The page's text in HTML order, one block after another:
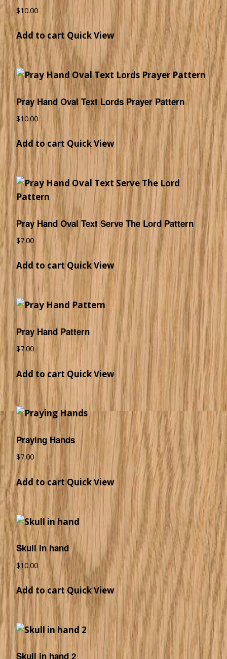
$10.00
Add to cart Quick View
Pray Hand Oval Text Lords Prayer Pattern
$10.00
Add to cart Quick View
Pray Hand Oval Text Serve The Lord Pattern
$7.00
Add to cart Quick View
Pray Hand Pattern
$7.00
Add to cart Quick View
Praying Hands
$7.00
Add to cart Quick View
Skull in hand
$10.00
Add to cart Quick View
Skull in hand 2